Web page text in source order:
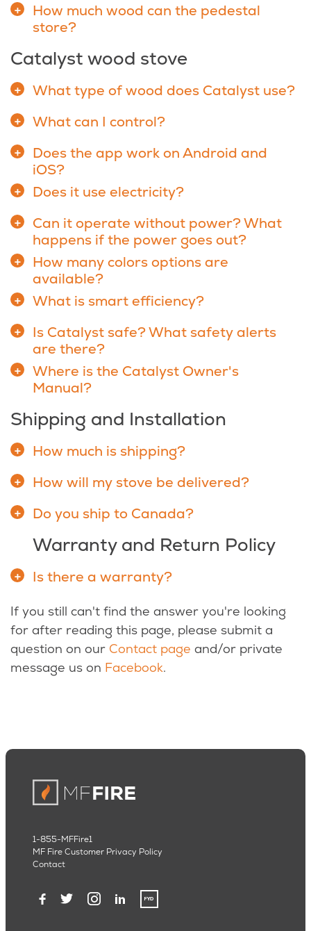
How much wood can the pedestal
store?
Catalyst wood stove
What type of wood does Catalyst use?
What can I control?
Does the app work on Android and
iOS?
Does it use electricity?
Can it operate without power? What
happens if the power goes out?
How many colors options are
available?
What is smart efficiency?
Is Catalyst safe? What safety alerts
are there?
Where is the Catalyst Owner's
Manual?
Shipping and Installation
How much is shipping?
How will my stove be delivered?
Do you ship to Canada?
Warranty and Return Policy
Is there a warranty?
If you still can't find the answer you're looking
for after reading this page, please submit a
question on our Contact page and/or private
message us on Facebook.
1-855-MFFire1
MF Fire Customer Privacy Policy
Contact